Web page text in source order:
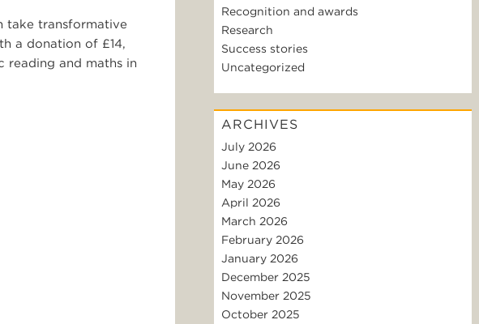
take transformative
a donation of £14,
reading and maths in
Recognition and awards
Research
Success stories
Uncategorized
ARCHIVES
July 2026
June 2026
May 2026
April 2026
March 2026
February 2026
January 2026
December 2025
November 2025
October 2025